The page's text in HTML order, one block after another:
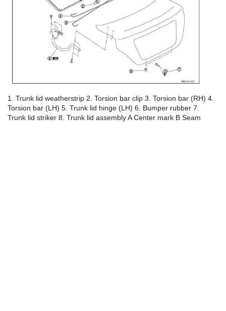
1. Trunk lid weatherstrip 2. Torsion bar clip 3. Torsion bar (RH) 4.
Torsion bar (LH) 5. Trunk lid hinge (LH) 6. Bumper rubber 7.
Trunk lid striker 8. Trunk lid assembly A Center mark B Seam